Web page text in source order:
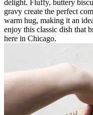
delight. Fluffy, buttery
gravy create the perfect
warm hug, making it an
enjoy this classic dish that
here in Chicago.